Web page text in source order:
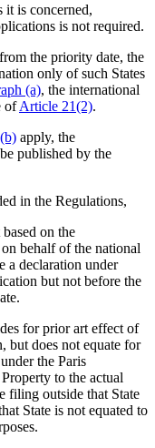
it is concerned,
is not required.
the priority date, the
only of such States
(a), the international
ofArticle 21(2).
apply, the
published by the
in the Regulations,
on the
behalf of the national
a declaration under
but not before the
for prior art effect of
but does not equate for
the Paris
to the actual
filing outside that State
State is not equated to